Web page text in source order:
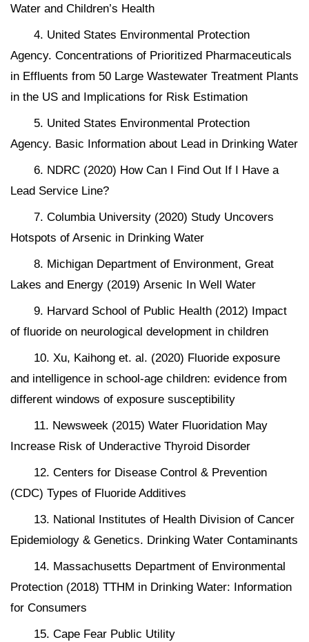
Water and Children’s Health
4. United States Environmental Protection
Agency. Concentrations of Prioritized Pharmaceuticals
in Effluents from 50 Large Wastewater Treatment Plants
in the US and Implications for Risk Estimation
5. United States Environmental Protection
Agency. Basic Information about Lead in Drinking Water
6. NDRC (2020) How Can I Find Out If I Have a
Lead Service Line?
7. Columbia University (2020) Study Uncovers
Hotspots of Arsenic in Drinking Water
8. Michigan Department of Environment, Great
Lakes and Energy (2019) Arsenic In Well Water
9. Harvard School of Public Health (2012) Impact
of fluoride on neurological development in children
10. Xu, Kaihong et. al. (2020) Fluoride exposure
and intelligence in school-age children: evidence from
different windows of exposure susceptibility
11. Newsweek (2015) Water Fluoridation May
Increase Risk of Underactive Thyroid Disorder
12. Centers for Disease Control & Prevention
(CDC) Types of Fluoride Additives
13. National Institutes of Health Division of Cancer
Epidemiology & Genetics. Drinking Water Contaminants
14. Massachusetts Department of Environmental
Protection (2018) TTHM in Drinking Water: Information
for Consumers
15. Cape Fear Public Utility